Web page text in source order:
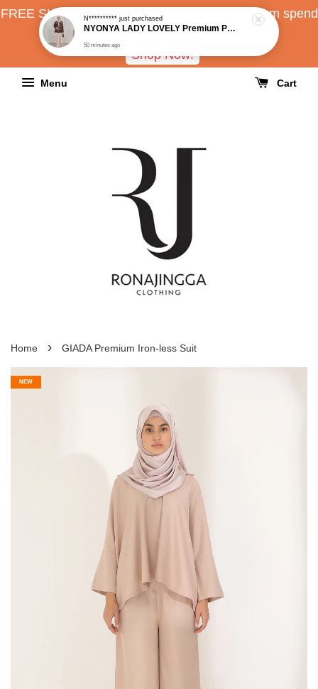
FREE SHIPPING all over Malaysia with minimum spend
RM150
Shop Now!
Menu Cart
Home › GIADA Premium Iron-less Suit
NEW